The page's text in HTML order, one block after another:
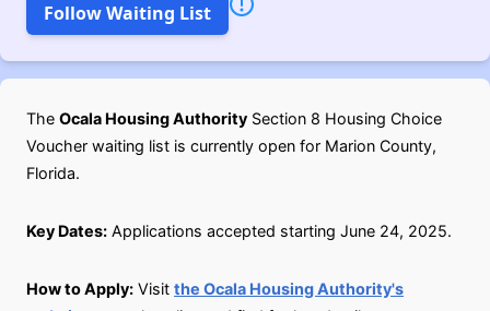
Follow Waiting List
The Ocala Housing Authority Section 8 Housing Choice
Voucher waiting list is currently open for Marion County,
Florida.
Key Dates: Applications accepted starting June 24, 2025.
How to Apply: Visit the Ocala Housing Authority's